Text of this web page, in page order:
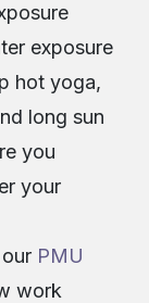
exposure
hot yoga,
long sun
you
your
PMU
work